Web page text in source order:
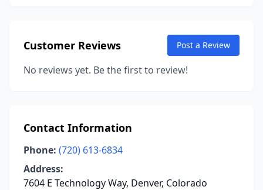
Customer Reviews Post a Review
No reviews yet. Be the first to review!
Contact Information
Phone: (720) 613-6834
Address:
7604 E Technology Way, Denver, Colorado